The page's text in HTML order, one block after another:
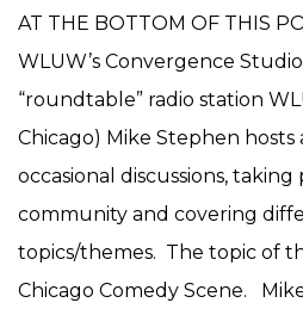
AT THE BOTTOM OF THIS
WLUW’s Convergence
“roundtable” radio station
Chicago) Mike Stephen hosts
occasional discussions,
community and covering
topics/themes. The topic of
Chicago Comedy Scene.